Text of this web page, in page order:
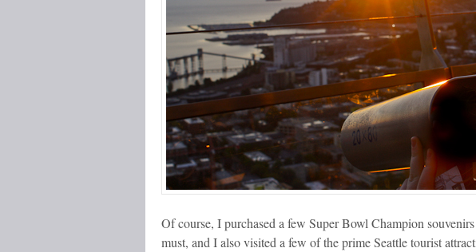
Of course, I purchased a few Super Bowl Champion
must, and I also visited a few of the prime Seattle tourist